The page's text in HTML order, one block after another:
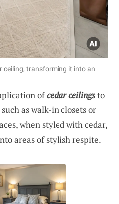
ceiling, transforming it into an
ofcedar ceilingsto
as walk-in closets or
when styled with cedar,
areas of stylish respite.